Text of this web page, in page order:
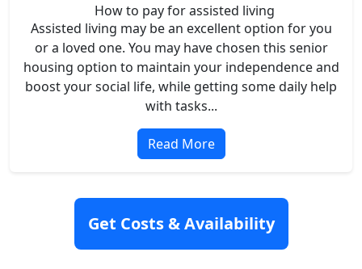
How to pay for assisted living
Assisted living may be an excellent option for you
or a loved one. You may have chosen this senior
housing option to maintain your independence and
boost your social life, while getting some daily help
with tasks...
Read More
Independent Living vs. Assisted Living
Senior housing can be a tough choice. You’ll want
Get Costs & Availability